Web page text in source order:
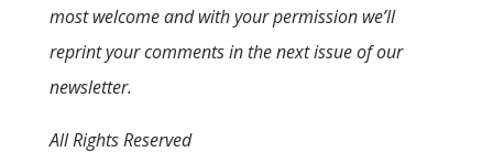
most welcome and with your permission we’ll
reprint your comments in the next issue of our
newsletter.
All Rights Reserved